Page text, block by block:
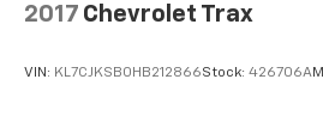
2017 Chevrolet Trax
VIN: KL7CJKSB0HB212866Stock: 426706A